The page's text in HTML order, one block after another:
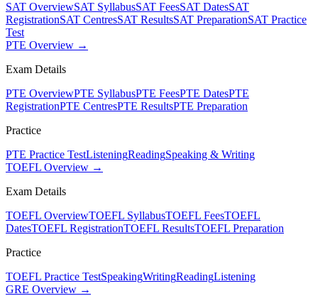
SAT OverviewSAT SyllabusSAT FeesSAT DatesSAT
RegistrationSAT CentresSAT ResultsSAT PreparationSAT Practice
Test
PTE Overview →
Exam Details
PTE OverviewPTE SyllabusPTE FeesPTE DatesPTE
RegistrationPTE CentresPTE ResultsPTE Preparation
Practice
PTE Practice TestListeningReadingSpeaking & Writing
TOEFL Overview →
Exam Details
TOEFL OverviewTOEFL SyllabusTOEFL FeesTOEFL
DatesTOEFL RegistrationTOEFL ResultsTOEFL Preparation
Practice
TOEFL Practice TestSpeakingWritingReadingListening
GRE Overview →